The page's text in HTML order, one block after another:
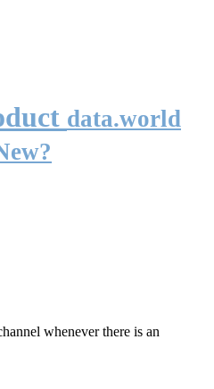
data.world
whenever there is an